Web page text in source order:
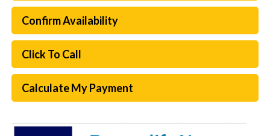
Confirm Availability
Click To Call
Calculate My Payment